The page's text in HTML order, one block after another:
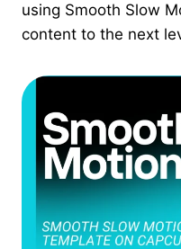
using Smooth Slow
content to the next